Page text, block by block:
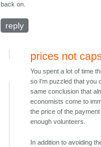
back on.
reply
prices not
You spent a lot of time
so I'm puzzled that you
same conclusion that
economists come to
the price of the payment
enough volunteers.
In addition to avoiding